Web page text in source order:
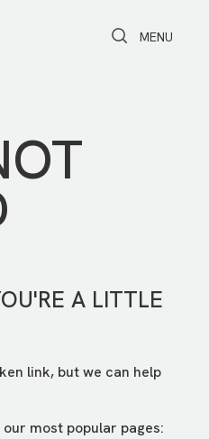
Toggle Search
Toggle
MENU
A LITTLE
link, but we can help
most popular pages: